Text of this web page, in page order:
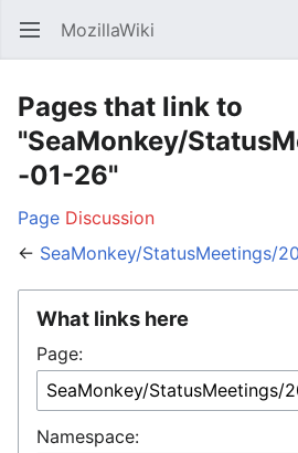
Open main menu MozillaWiki
Pages that link to
"SeaMonkey/
-01-26"
Page Discussion
← SeaMonkey/StatusMeetings/
What links here
Page:
Namespace: